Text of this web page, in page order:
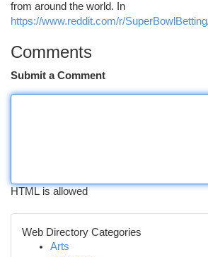
from around the world. In
https://www.reddit.com/r/
Comments
Submit a Comment
HTML is allowed
Web Directory Categories
Arts